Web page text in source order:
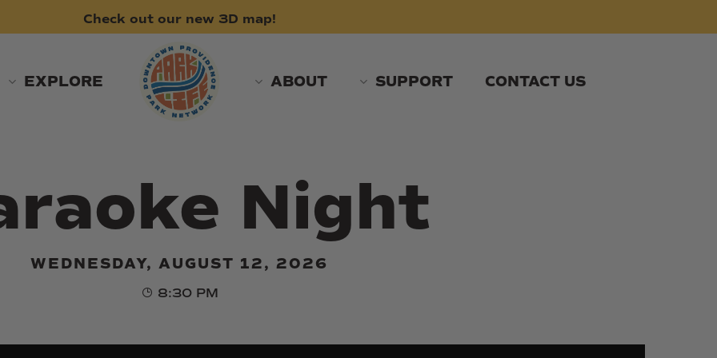
Check out our new 3D map!
EXPLORE ABOUT SUPPORT CONTACT US
Night
WEDNESDAY, AUGUST 12, 2026
8:30 PM